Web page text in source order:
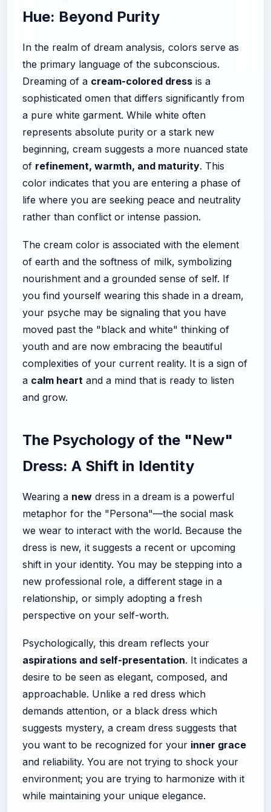
Hue: Beyond Purity
In the realm of dream analysis, colors serve as
the primary language of the subconscious.
Dreaming of a cream-colored dress is a
sophisticated omen that differs significantly from
a pure white garment. While white often
represents absolute purity or a stark new
beginning, cream suggests a more nuanced state
of refinement, warmth, and maturity. This
color indicates that you are entering a phase of
life where you are seeking peace and neutrality
rather than conflict or intense passion.
The cream color is associated with the element
of earth and the softness of milk, symbolizing
nourishment and a grounded sense of self. If
you find yourself wearing this shade in a dream,
your psyche may be signaling that you have
moved past the "black and white" thinking of
youth and are now embracing the beautiful
complexities of your current reality. It is a sign of
a calm heart and a mind that is ready to listen
and grow.
The Psychology of the "New"
Dress: A Shift in Identity
Wearing a new dress in a dream is a powerful
metaphor for the "Persona"—the social mask
we wear to interact with the world. Because the
dress is new, it suggests a recent or upcoming
shift in your identity. You may be stepping into a
new professional role, a different stage in a
relationship, or simply adopting a fresh
perspective on your self-worth.
Psychologically, this dream reflects your
aspirations and self-presentation. It indicates a
desire to be seen as elegant, composed, and
approachable. Unlike a red dress which
demands attention, or a black dress which
suggests mystery, a cream dress suggests that
you want to be recognized for your inner grace
and reliability. You are not trying to shock your
environment; you are trying to harmonize with it
while maintaining your unique elegance.